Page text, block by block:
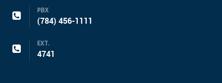
PBX
(784) 456-1111
EXT.
4741